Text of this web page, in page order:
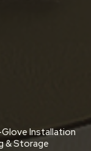
Installation
& Storage